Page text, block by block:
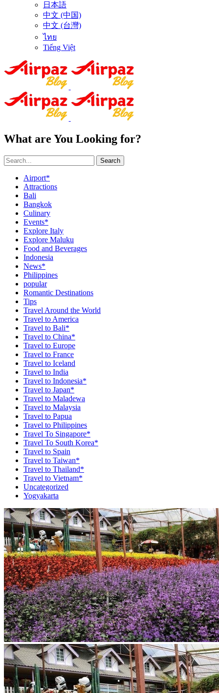
日本語
中文 (中国)
中文 (台灣)
ไทย
Tiếng Việt
What are You Looking for?
Search
Airport*
Attractions
Bali
Bangkok
Culinary
Events*
Explore Italy
Explore Maluku
Food and Beverages
Indonesia
News*
Philippines
popular
Romantic Destinations
Tips
Travel Around the World
Travel to America
Travel to Bali*
Travel to China*
Travel to Europe
Travel to France
Travel to Iceland
Travel to India
Travel to Indonesia*
Travel to Japan*
Travel to Maladewa
Travel to Malaysia
Travel to Papua
Travel to Philippines
Travel To Singapore*
Travel To South Korea*
Travel to Spain
Travel to Taiwan*
Travel to Thailand*
Travel to Vietnam*
Uncategorized
Yogyakarta